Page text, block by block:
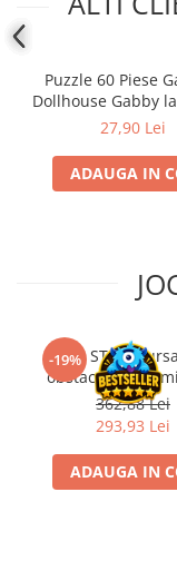
Puzzle 60 Piese
Dollhouse Gabby
27,90 Lei
ADAUGA IN
-19%Kit STEM
obstacole
Fischertechnik
362,88 Lei
293,93 Lei
ADAUGA IN